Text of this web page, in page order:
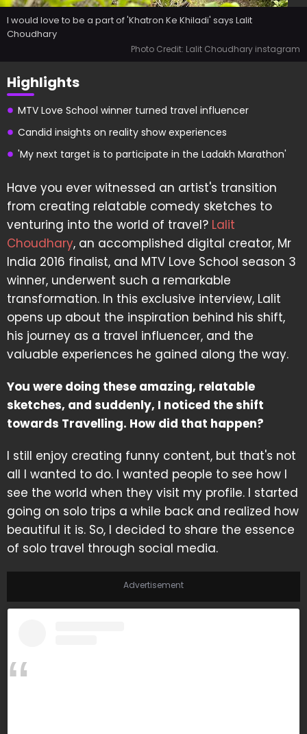
I would love to be a part of 'Khatron Ke Khiladi' says Lalit
Choudhary
Photo Credit: Lalit Choudhary instagram
Highlights
MTV Love School winner turned travel influencer
Candid insights on reality show experiences
'My next target is to participate in the Ladakh Marathon'
Have you ever witnessed an artist's transition
from creating relatable comedy sketches to
venturing into the world of travel? Lalit
Choudhary, an accomplished digital creator, Mr
India 2016 finalist, and MTV Love School season 3
winner, underwent such a remarkable
transformation. In this exclusive interview, Lalit
opens up about the inspiration behind his shift,
his journey as a travel influencer, and the
valuable experiences he gained along the way.
You were doing these amazing, relatable
sketches, and suddenly, I noticed the shift
towards Travelling. How did that happen?
I still enjoy creating funny content, but that's not
all I wanted to do. I wanted people to see how I
see the world when they visit my profile. I started
going on solo trips a while back and realized how
beautiful it is. So, I decided to share the essence
of solo travel through social media.
Advertisement